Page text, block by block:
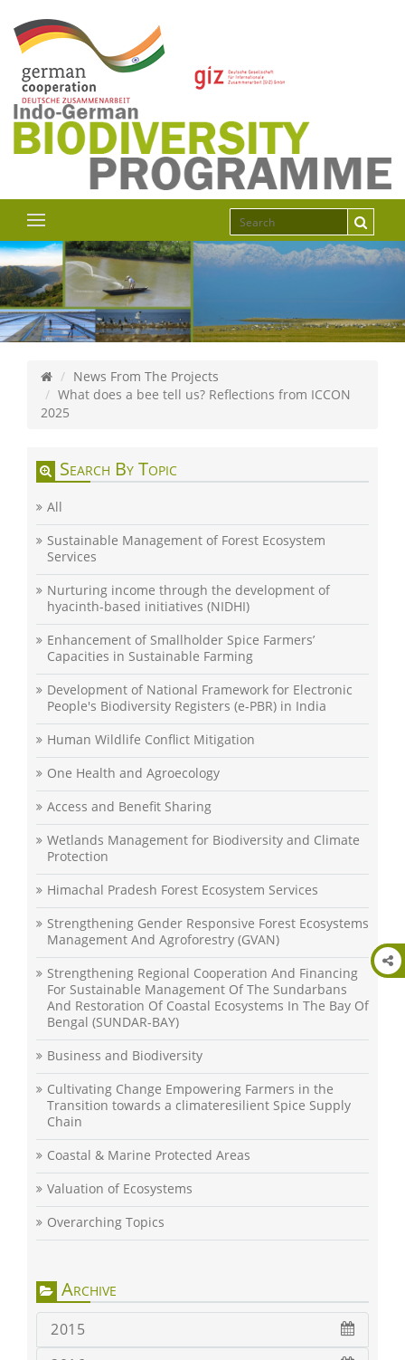
News From The Projects
What does a bee tell us? Reflections from ICCON
2025
Search By Topic
All
Sustainable Management of Forest Ecosystem
Services
Nurturing income through the development of
hyacinth-based initiatives (NIDHI)
Enhancement of Smallholder Spice Farmers’
Capacities in Sustainable Farming
Development of National Framework for Electronic
People's Biodiversity Registers (e-PBR) in India
Human Wildlife Conflict Mitigation
One Health and Agroecology
Access and Benefit Sharing
Wetlands Management for Biodiversity and Climate
Protection
Himachal Pradesh Forest Ecosystem Services
Strengthening Gender Responsive Forest Ecosystems
Management And Agroforestry (GVAN)
Strengthening Regional Cooperation And Financing
For Sustainable Management Of The Sundarbans
And Restoration Of Coastal Ecosystems In The Bay Of
Bengal (SUNDAR-BAY)
Business and Biodiversity
Cultivating Change Empowering Farmers in the
Transition towards a climateresilient Spice Supply
Chain
Coastal & Marine Protected Areas
Valuation of Ecosystems
Overarching Topics
Archive
2015